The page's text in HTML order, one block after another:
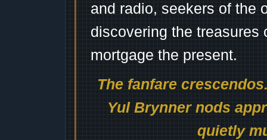
and radio, seekers of the
discovering the treasures
mortgage the present.
The fanfare
Yul Brynner nods
quietly